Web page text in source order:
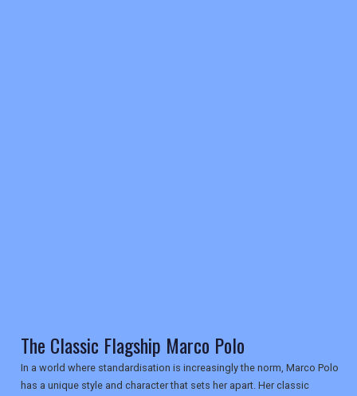
NEWSLETTERS
The Classic Flagship Marco Polo
In a world where standardisation is increasingly the norm, Marco Polo
has a unique style and character that sets her apart. Her classic